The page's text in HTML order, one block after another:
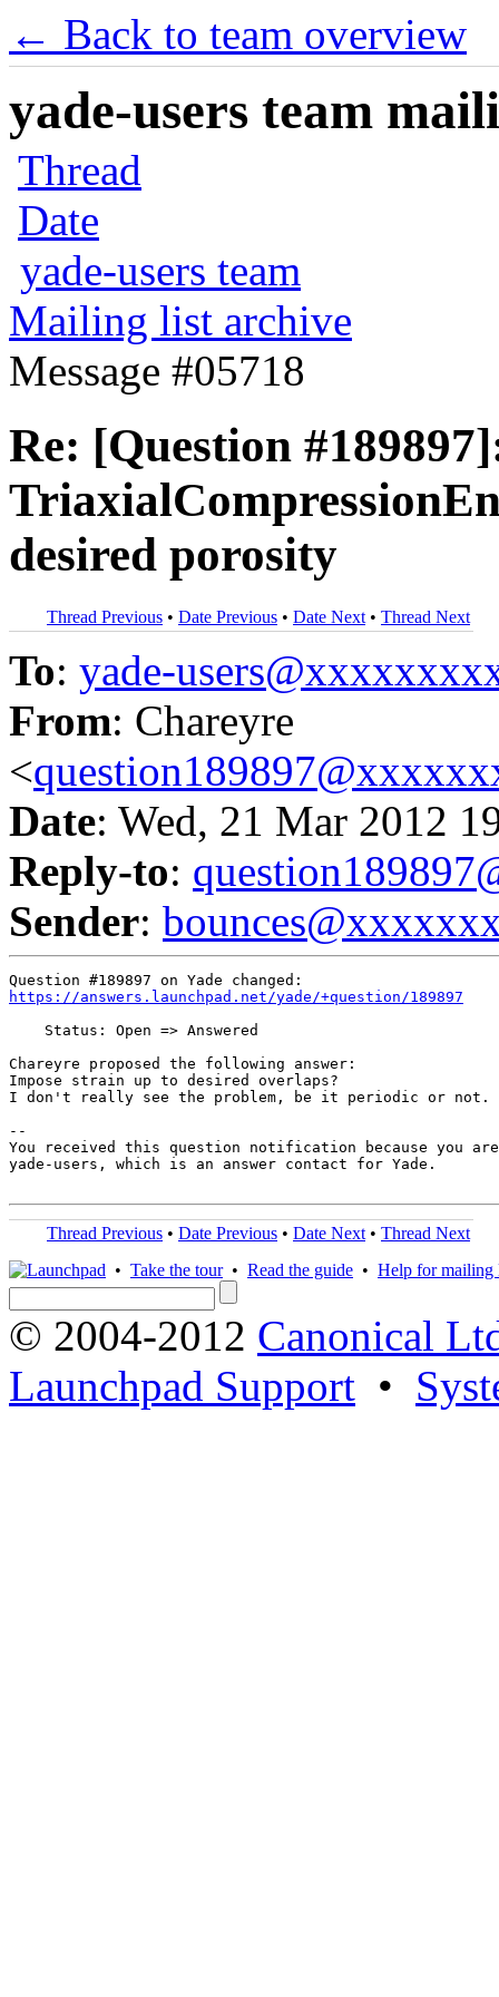
← Back to team overview
yade-users team
Thread
Date
yade-users team
Mailing list archive
Message #05718
Re: [Question
desired porosity
Thread Previous • Date Previous • Date Next • Thread Next
To: yade-
From: Chareyre
<
Date: Wed, 21 Mar 2012
Reply-to:
Sender:
https://answers.launchpad.net/yade/+question/189897
    Status: Open => Answered
Chareyre proposed the following answer:
Impose strain up to desired overlaps?
I don't really see the problem, be it periodic or not.
--
You received this question notification because you are
yade-users, which is an answer contact for Yade.
Thread Previous • Date Previous • Date Next • Thread Next
• Take the tour• Read the guide • Help for mailing
© 2004-2012 Canonical
Launchpad Support •